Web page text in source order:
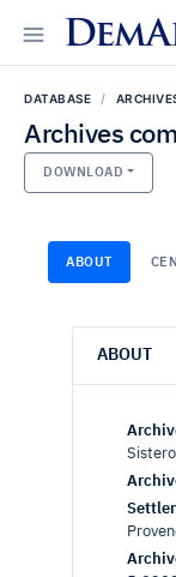
DATABASE
Archives
DOWNLOAD
ABOUT
ABOUT